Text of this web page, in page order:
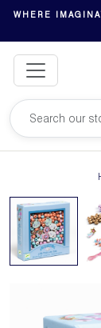
WHERE